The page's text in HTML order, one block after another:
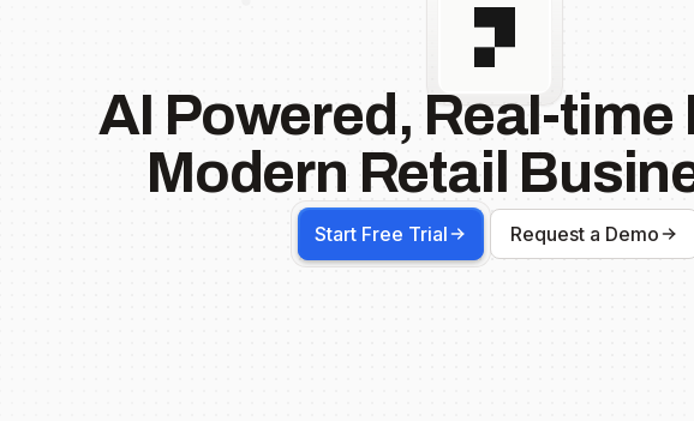
AI Powered, Real-time
Modern Retail
Start Free Trial Request a Demo